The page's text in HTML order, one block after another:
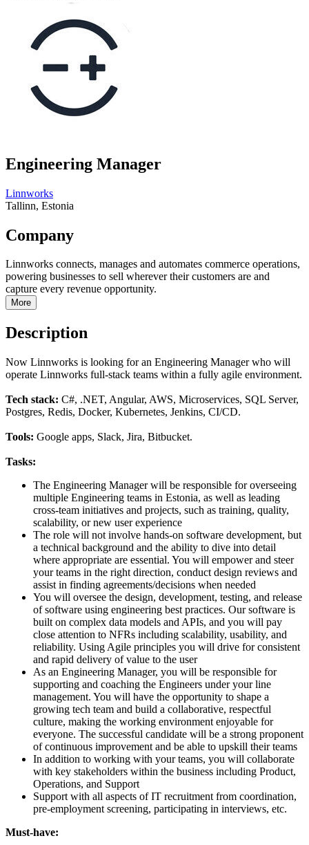
Engineering Manager
Linnworks
Tallinn, Estonia
Company
Linnworks connects, manages and automates commerce operations,
powering businesses to sell wherever their customers are and
capture every revenue opportunity.
More
Description
Now Linnworks is looking for an Engineering Manager who will
operate Linnworks full-stack teams within a fully agile environment.
Tech stack: C#, .NET, Angular, AWS, Microservices, SQL Server,
Postgres, Redis, Docker, Kubernetes, Jenkins, CI/CD.
Tools: Google apps, Slack, Jira, Bitbucket.
Tasks:
The Engineering Manager will be responsible for overseeing
multiple Engineering teams in Estonia, as well as leading
cross-team initiatives and projects, such as training, quality,
scalability, or new user experience
The role will not involve hands-on software development, but
a technical background and the ability to dive into detail
where appropriate are essential. You will empower and steer
your teams in the right direction, conduct design reviews and
assist in finding agreements/decisions when needed
You will oversee the design, development, testing, and release
of software using engineering best practices. Our software is
built on complex data models and APIs, and you will pay
close attention to NFRs including scalability, usability, and
reliability. Using Agile principles you will drive for consistent
and rapid delivery of value to the user
As an Engineering Manager, you will be responsible for
supporting and coaching the Engineers under your line
management. You will have the opportunity to shape a
growing tech team and build a collaborative, respectful
culture, making the working environment enjoyable for
everyone. The successful candidate will be a strong proponent
of continuous improvement and be able to upskill their teams
In addition to working with your teams, you will collaborate
with key stakeholders within the business including Product,
Operations, and Support
Support with all aspects of IT recruitment from coordination,
pre-employment screening, participating in interviews, etc.
Must-have: